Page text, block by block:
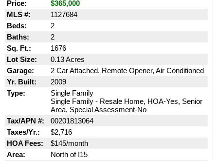
Price:
$365,000
MLS #:
1127684
Beds:
2
Baths:
2
Sq. Ft.:
1676
Lot Size:
0.13 Acres
Garage:
2 Car Attached, Remote Opener, Air Conditioned
Yr. Built:
2009
Type:
Single Family
Single Family - Resale Home, HOA-Yes, Senior
Area, Special Assessment-No
Tax/APN #:
00201813064
Taxes/Yr.:
$2,716
HOA Fees:
$145/month
Area:
North of I15